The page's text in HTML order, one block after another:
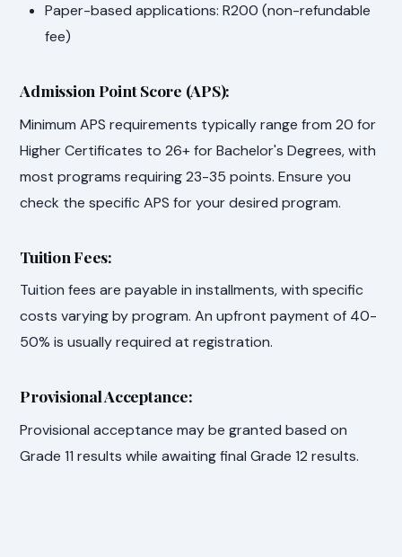
Paper-based applications: R200 (non-refundable
fee)
Admission Point Score (APS):
Minimum APS requirements typically range from 20 for
Higher Certificates to 26+ for Bachelor's Degrees, with
most programs requiring 23-35 points. Ensure you
check the specific APS for your desired program.
Tuition Fees:
Tuition fees are payable in installments, with specific
costs varying by program. An upfront payment of 40-
50% is usually required at registration.
Provisional Acceptance:
Provisional acceptance may be granted based on
Grade 11 results while awaiting final Grade 12 results.